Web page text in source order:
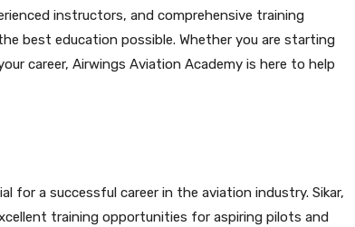
instructors, and comprehensive training
best education possible. Whether you are starting
career, Airwings Aviation Academy is here to help
for a successful career in the aviation industry. Sikar,
training opportunities for aspiring pilots and